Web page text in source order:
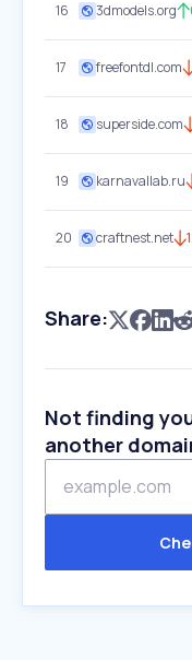
16 3dmodels.org
17 freefontdl.com
18 superside.com
19 karnavallab.ru
20 craftnest.net
Share:
Not finding
another